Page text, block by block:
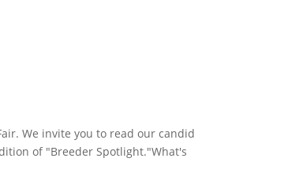
We invite you to read our candid
of "Breeder Spotlight."What's